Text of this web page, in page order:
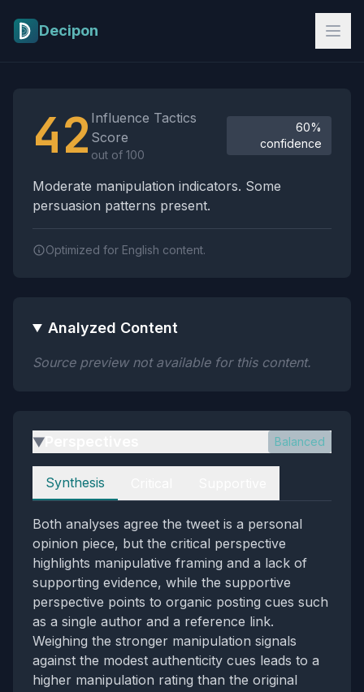
Decipon
42 Influence Tactics
Score
out of 100
60%
confidence
Moderate manipulation indicators. Some
persuasion patterns present.
Optimized for English content.
Analyzed Content
Source preview not available for this content.
▶ Balanced
Perspectives
Synthesis
Both analyses agree the tweet is a personal
opinion piece, but the critical perspective
highlights manipulative framing and a lack of
supporting evidence, while the supportive
perspective points to organic posting cues such
as a single author and a reference link.
Weighing the stronger manipulation signals
against the modest authenticity cues leads to a
higher manipulation rating than the original